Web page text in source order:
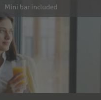
Mini bar included